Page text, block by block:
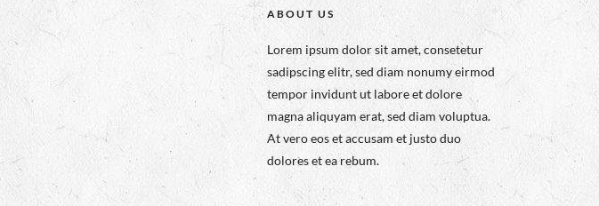
ABOUT US
Lorem ipsum dolor sit amet, consetetur
sadipscing elitr, sed diam nonumy eirmod
tempor invidunt ut labore et dolore
magna aliquyam erat, sed diam voluptua.
At vero eos et accusam et justo duo
dolores et ea rebum.